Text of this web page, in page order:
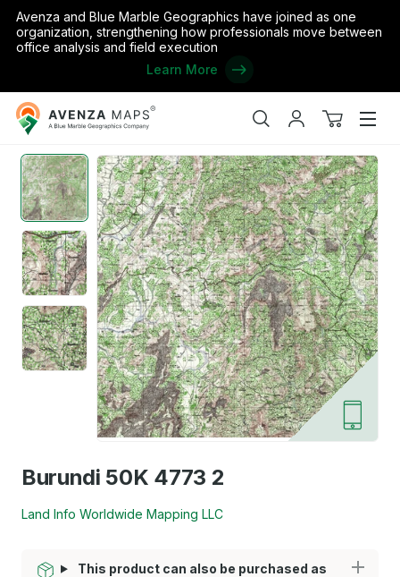
Avenza and Blue Marble Geographics have joined as one
organization, strengthening how professionals move between
office analysis and field execution
Learn More
Avenza
Maps
SearchMy
View
Home / Burundi / Bururi Burundi 50K 4773 2
Burundi 50K 4773 2
Land Info Worldwide Mapping LLC
This product can also be purchased as